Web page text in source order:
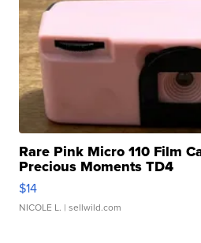
Rare Pink Micro 110 Film
Precious Moments TD4
$14
NICOLE L. | sellwild.com